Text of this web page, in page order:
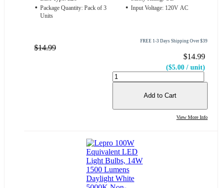
Package Quantity: Pack of 3
Units
Input Voltage: 120V AC
FREE 1-3 Days Shipping Over $39
$14.99
($5.00 / unit)
$14.99
Add to Cart
View More Info